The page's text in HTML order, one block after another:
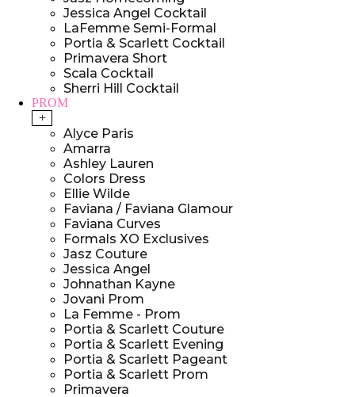
Jessica Angel Cocktail
LaFemme Semi-Formal
Portia & Scarlett Cocktail
Primavera Short
Scala Cocktail
Sherri Hill Cocktail
PROM
+
Alyce Paris
Amarra
Ashley Lauren
Colors Dress
Ellie Wilde
Faviana / Faviana Glamour
Faviana Curves
Formals XO Exclusives
Jasz Couture
Jessica Angel
Johnathan Kayne
Jovani Prom
La Femme - Prom
Portia & Scarlett Couture
Portia & Scarlett Evening
Portia & Scarlett Pageant
Portia & Scarlett Prom
Primavera